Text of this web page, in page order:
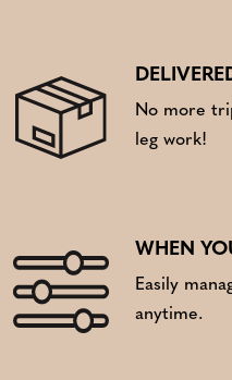
No more
leg work!
WHEN
Easily
anytime.